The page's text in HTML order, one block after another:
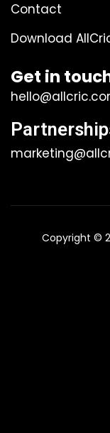
Contact
Download
Get in
Copyright ©